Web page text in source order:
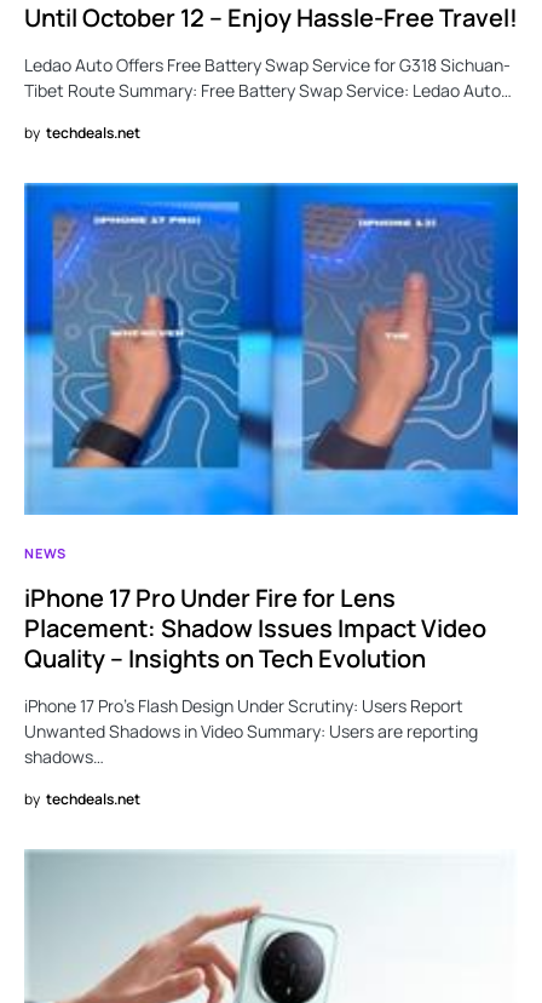
Until October 12 – Enjoy Hassle-Free Travel!
Ledao Auto Offers Free Battery Swap Service for G318 Sichuan-
Tibet Route Summary: Free Battery Swap Service: Ledao Auto…
by techdeals.net
NEWS
iPhone 17 Pro Under Fire for Lens
Placement: Shadow Issues Impact Video
Quality – Insights on Tech Evolution
iPhone 17 Pro’s Flash Design Under Scrutiny: Users Report
Unwanted Shadows in Video Summary: Users are reporting
shadows…
by techdeals.net